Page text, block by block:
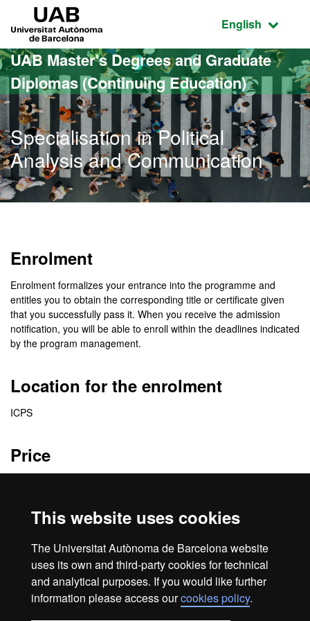
This website uses cookies
The Universitat Autònoma de Barcelona website
uses its own and third-party cookies for technical
and analytical purposes. If you would like further
information please access ourcookies policy.
Go to the main content
Go to the website navigation
Active
English
UAB Master's Degrees and Graduate
Diplomas (Continuing Education)
Specialisation in Political
Analysis and Communication
Enrolment
Enrolment formalizes your entrance into the programme and
entitles you to obtain the corresponding title or certificate given
that you successfully pass it. When you receive the admission
notification, you will be able to enroll within the deadlines indicated
by the program management.
Location for the enrolment
ICPS
Price
Credits
41 ECTS